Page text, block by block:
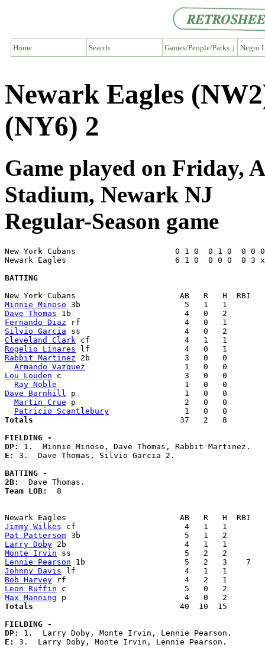
Home Search Games/People/Parks ↓ Negro
Newark Eagles
(NY6) 2
Game played on Friday,
Stadium, Newark NJ
Regular-Season game
New York Cubans                     0 1 0  0 1 0  0 0
Newark Eagles                       6 1 0  0 0 0  0 3
BATTING
Minnie Minoso
Dave Thomas
Fernando Diaz
Silvio Garcia
Cleveland Clark
Rogelio Linares
Rabbit Martinez 2b                    3   0
Armando Vazquez
Lou Louden c                          3   0
Ray Noble
Dave Barnhill p                       1   0
Martin Crue p                       2   0
Patricio Scantlebury
Totals
37   2   8
FIELDING -
DP:
E: 3.  Dave Thomas, Silvio Garcia 2.
BATTING -
2B:
Team LOB: 8
Jimmy Wilkes
Pat Patterson
Larry Doby
Monte Irvin
Lennie Pearson
Johnny Davis
Bob Harvey
Leon Ruffin
Max Manning
Totals
40  10  15
FIELDING -
DP:
E: 3.  Larry Doby, Monte Irvin, Lennie Pearson.